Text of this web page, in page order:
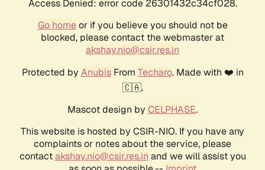
Access Denied: error code 26301432c34cf028.
Go homeor if you believe you should not be
blocked, please contact the webmaster at
akshay.nio@csir.res.in
Protected by AnubisFrom Techaro. Made with ❤️ in
🇨🇦.
Mascot design by CELPHASE.
This website is hosted by CSIR-NIO. If you have any
complaints or notes about the service, please
contactakshay.nio@csir.res.in and we will assist you